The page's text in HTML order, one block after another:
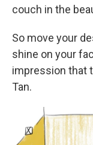
couch in the
So move your
shine on your
impression that
Tan.